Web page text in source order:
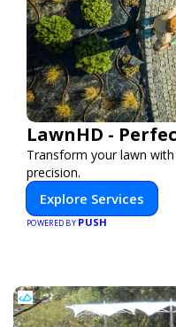
LawnHD -
Transform your lawn
precision.
Explore Services
POWERED BY PUSH